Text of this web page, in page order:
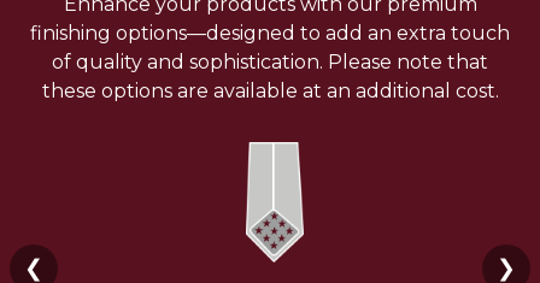
finishing options—designed to add an extra touch
of quality and sophistication. Please note that
these options are available at an additional cost.
❮ ❯